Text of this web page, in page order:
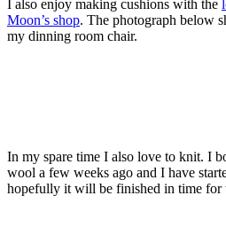
I also enjoy making cushions with the
Moon’s shop. The photograph below
my dinning room chair.
In my spare time I also love to knit. I
wool a few weeks ago and I have
hopefully it will be finished in time for